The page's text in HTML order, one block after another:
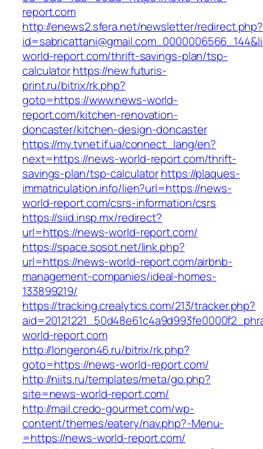
report.com
http://enews2.sfera.net/newsletter/redirect.php?
world-report.com/thrift-savings-plan/tsp-
calculatorhttps://new.futuris-
print.ru/bitrix/rk.php?
goto=https://www.news-world-
report.com/kitchen-renovation-
doncaster/kitchen-design-doncaster
https://my.tvnet.if.ua/connect_lang/en?
next=https://news-world-report.com/thrift-
savings-plan/tsp-calculatorhttps://plaques-
immatriculation.info/lien?url=https://news-
world-report.com/csrs-information/csrs
https://siid.insp.mx/redirect?
url=https://news-world-report.com/
https://space.sosot.net/link.php?
url=https://news-world-report.com/airbnb-
management-companies/ideal-homes-
133899219/
https://tracking.crealytics.com/213/tracker.php?
world-report.com
http://longeron46.ru/bitrix/rk.php?
goto=https://news-world-report.com/
http://niits.ru/templates/meta/go.php?
site=news-world-report.com/
http://mail.credo-gourmet.com/wp-
content/themes/eatery/nav.php?-Menu-
=https://news-world-report.com/